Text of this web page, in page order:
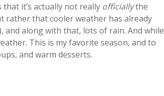
it’s actually not really officiallythe
rather that cooler weather has already
and along with that, lots of rain. And while
This is my favorite season, and to
and warm desserts.